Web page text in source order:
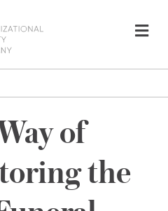
of
the